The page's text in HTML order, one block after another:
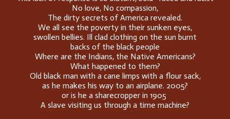
No love, No compassion,
The dirty secrets of America revealed.
We all see the poverty in their sunken eyes,
swollen bellies. Ill clad clothing on the sun burnt
backs of the black people
Where are the Indians, the Native Americans?
What happened to them?
Old black man with a cane limps with a flour sack,
as he makes his way to an airplane. 2005?
or is he a sharecropper in 1905
A slave visiting us through a time machine?